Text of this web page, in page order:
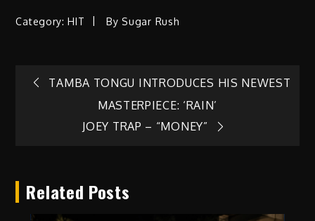
Category:HIT BySugar Rush
Post
navigation
TAMBA TONGU INTRODUCES HIS NEWEST
MASTERPIECE: ‘RAIN’
JOEY TRAP – “MONEY”
Related Posts